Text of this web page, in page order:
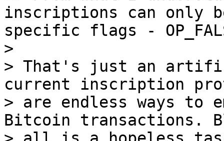
inscriptions can only
specific flags -
>
> That's just an
current inscription
> are endless ways to
Bitcoin transactions.